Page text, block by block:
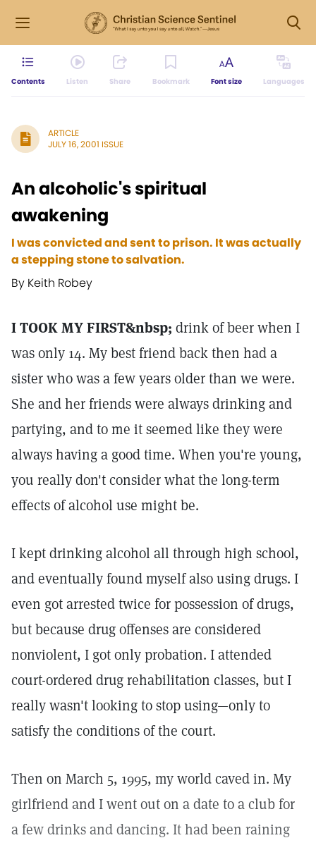
Contents Listen Share Bookmark Font size Languages
ARTICLE
JULY 16, 2001 ISSUE
An alcoholic's spiritual
awakening
I was convicted and sent to prison. It was actually
a stepping stone to salvation.
By Keith Robey
I TOOK MY FIRST&nbsp; drink of beer when I
was only 14. My best friend back then had a
sister who was a few years older than we were.
She and her friends were always drinking and
partying, and to me it seemed like they were
always having a good time. When you're young,
you really don't consider what the long-term
effects of alcohol use might be.
I kept drinking alcohol all through high school,
and eventually found myself also using drugs. I
even got arrested twice for possession of drugs,
but because drug offenses are considered
nonviolent, I got only probation. I attended
court-ordered drug rehabilitation classes, but I
really wasn't looking to stop using—only to
satisfy the conditions of the court.
Then on March 5, 1995, my world caved in. My
girlfriend and I went out on a date to a club for
a few drinks and dancing. It had been raining